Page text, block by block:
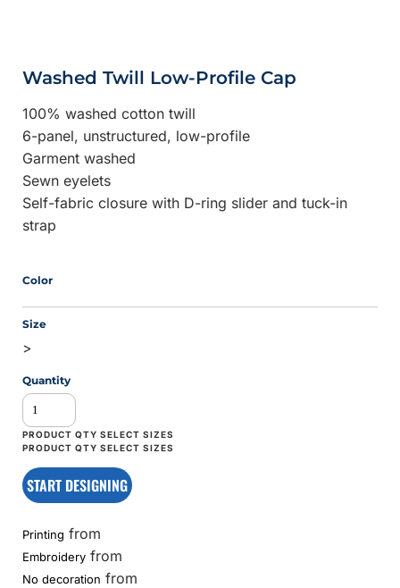
Washed Twill Low-Profile Cap
100% washed cotton twill
6-panel, unstructured, low-profile
Garment washed
Sewn eyelets
Self-fabric closure with D-ring slider and tuck-in
strap
Color
Size
>
Quantity
START DESIGNING
Printing from
Embroidery from
No decoration from